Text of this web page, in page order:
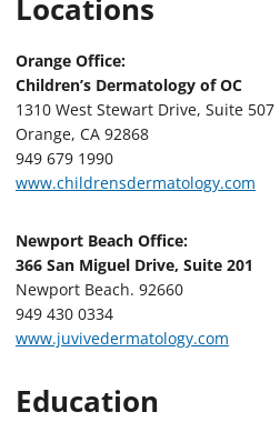
Locations
Orange Office:
Children’s Dermatology of OC
1310 West Stewart Drive, Suite 507
Orange, CA 92868
949 679 1990
www.childrensdermatology.com
Newport Beach Office:
366 San Miguel Drive, Suite 201
Newport Beach. 92660
949 430 0334
www.juvivedermatology.com
Education